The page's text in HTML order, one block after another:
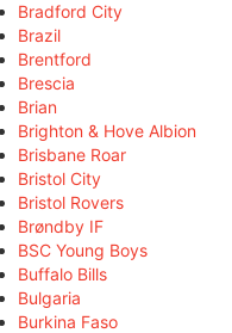
Bradford City
Brazil
Brentford
Brescia
Brian
Brighton & Hove Albion
Brisbane Roar
Bristol City
Bristol Rovers
Brøndby IF
BSC Young Boys
Buffalo Bills
Bulgaria
Burkina Faso